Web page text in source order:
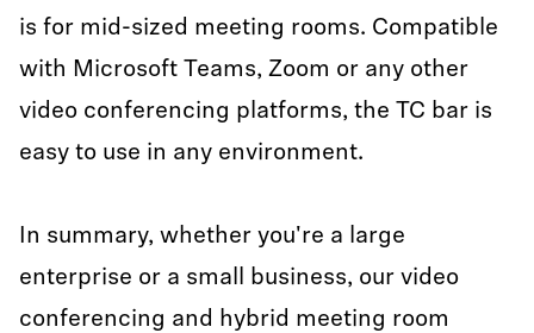
is for mid-sized meeting rooms. Compatible
with Microsoft Teams, Zoom or any other
video conferencing platforms, the TC bar is
easy to use in any environment.
In summary, whether you're a large
enterprise or a small business, our video
conferencing and hybrid meeting room